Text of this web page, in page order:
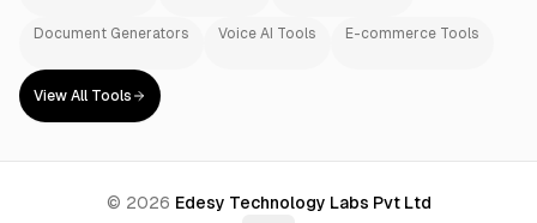
Document Generators Voice AI Tools E-commerce Tools
View All Tools
© 2026 Edesy Technology Labs Pvt Ltd